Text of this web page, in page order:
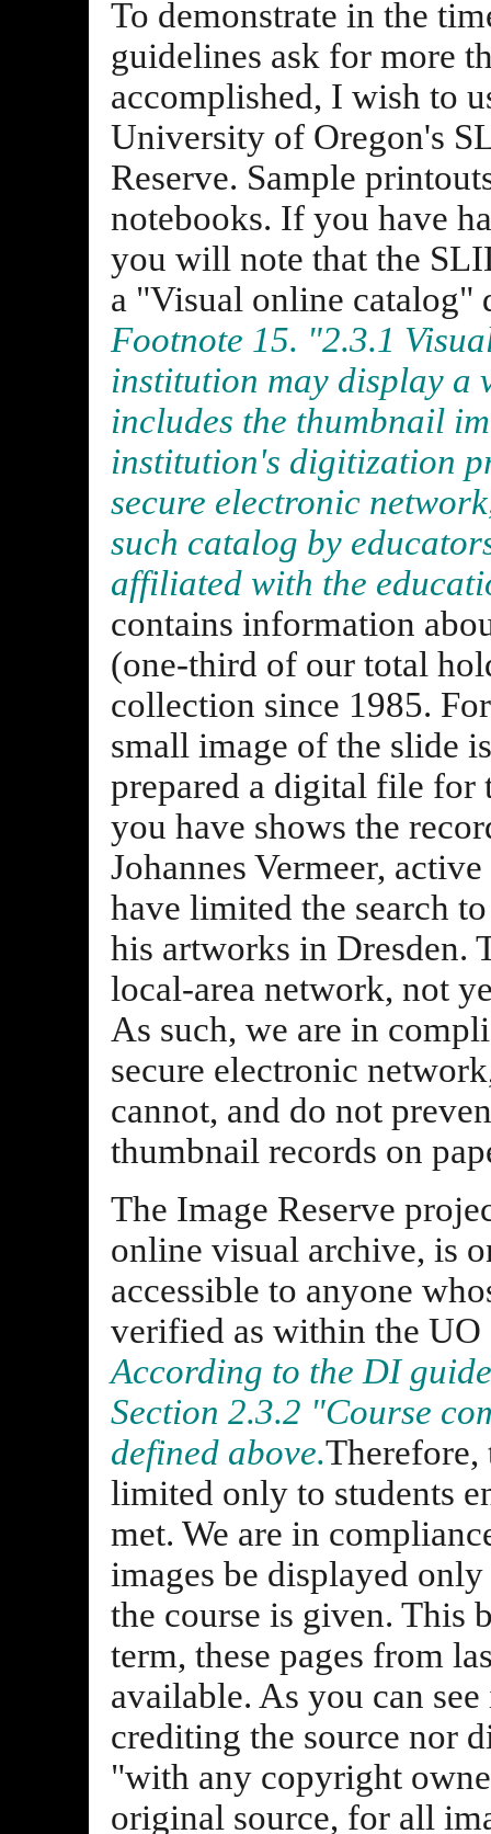
To demonstrate in the
guidelines ask for more
accomplished, I wish to
University of Oregon's
Reserve. Sample
notebooks. If you have
you will note that the
a "Visual online catalog"
Footnote 15. "2.3.1
institution may display a
includes the thumbnail
institution's digitization
secure electronic
such catalog by
affiliated with the
contains information
(one-third of our total
collection since 1985.
small image of the slide
prepared a digital file for
you have shows the
Johannes Vermeer,
have limited the search
his artworks in Dresden.
local-area network, not
As such, we are in
secure electronic
cannot, and do not
thumbnail records on
The Image Reserve
online visual archive, is
accessible to anyone
verified as within the UO
According to the DI
Section 2.3.2 "Course
defined above.Therefore,
limited only to students
met. We are in
images be displayed
the course is given. This
term, these pages from
available. As you can
crediting the source nor
"with any copyright
original source, for all